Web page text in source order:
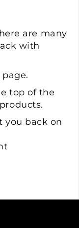
are many
with
top of the
you back on